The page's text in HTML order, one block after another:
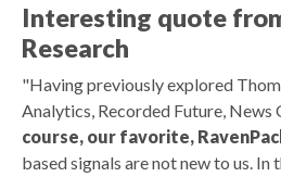
Interesting quote
Research
"Having previously explored
Analytics, Recorded Future, News
course, our favorite,
based signals are not new to us. In